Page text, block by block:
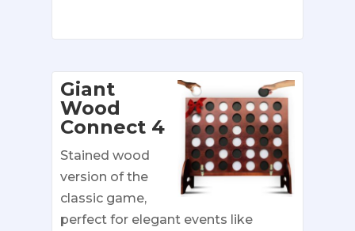
Giant
Wood
Connect 4
Stained wood
version of the
classic game,
perfect for elegant events like